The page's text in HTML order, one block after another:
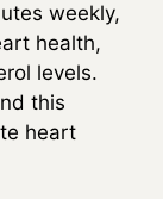
weekly,
health,
levels.
this
heart